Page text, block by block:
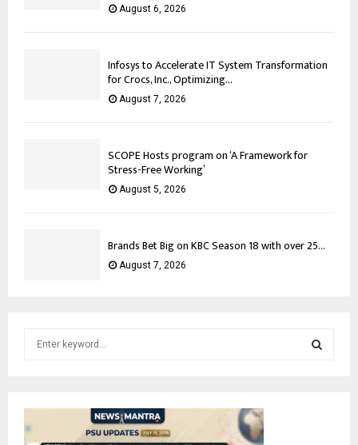
August 6, 2026
Infosys to Accelerate IT System Transformation
for Crocs, Inc., Optimizing...
August 7, 2026
SCOPE Hosts program on ‘A Framework for
Stress-Free Working’
August 5, 2026
Brands Bet Big on KBC Season 18 with over 25...
August 7, 2026
f